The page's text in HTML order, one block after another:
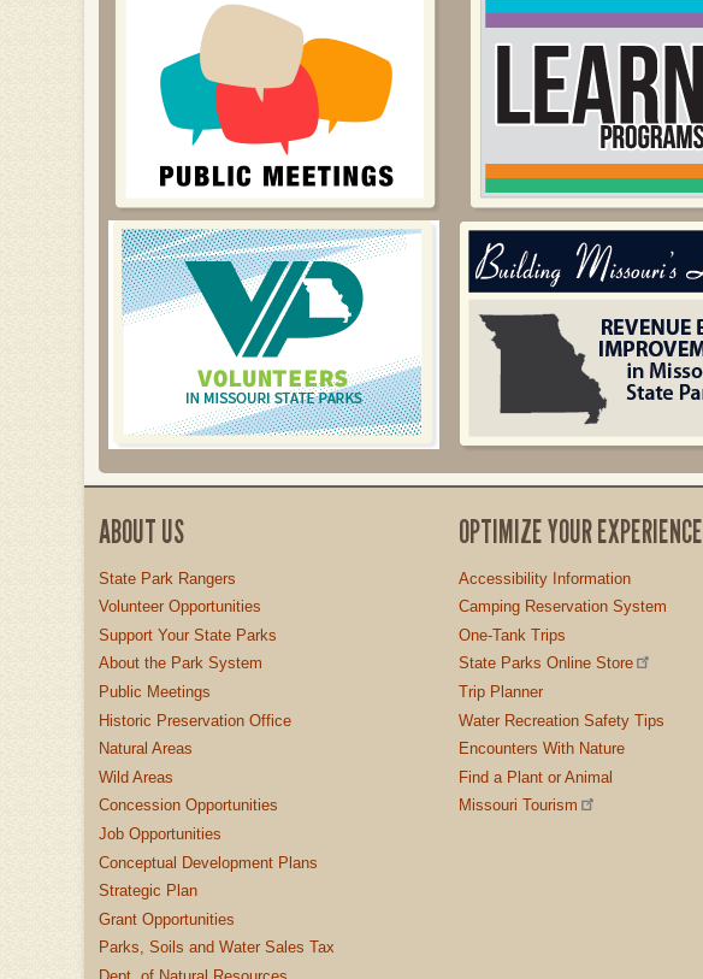
ABOUT US
State Park Rangers
Volunteer Opportunities
Support Your State Parks
About the Park System
Public Meetings
Historic Preservation Office
Natural Areas
Wild Areas
Concession Opportunities
Job Opportunities
Conceptual Development Plans
Strategic Plan
Grant Opportunities
Parks, Soils and Water Sales Tax
OPTIMIZE YOUR EXPERIENCE
Accessibility Information
Camping Reservation System
One-Tank Trips
State Parks Online Store
Trip Planner
Water Recreation Safety Tips
Encounters With Nature
Find a Plant or Animal
Missouri Tourism